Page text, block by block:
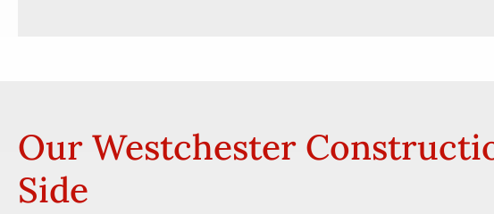
Our Westchester
Side